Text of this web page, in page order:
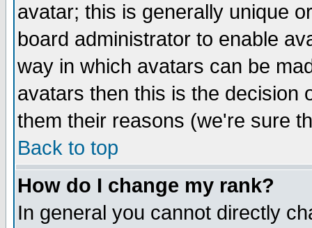
avatar; this is generally unique
board administrator to enable
way in which avatars can be
avatars then this is the decision
them their reasons (we're sure
Back to top
How do I change my rank?
In general you cannot directly